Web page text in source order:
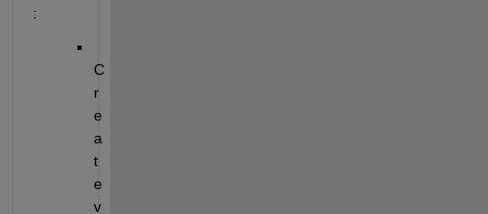
:
C
r
e
a
t
e
v